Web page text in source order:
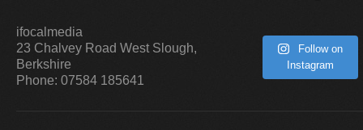
ifocalmedia
23 Chalvey Road West Slough,
Berkshire
Phone: 07584 185641
Follow on
Instagram